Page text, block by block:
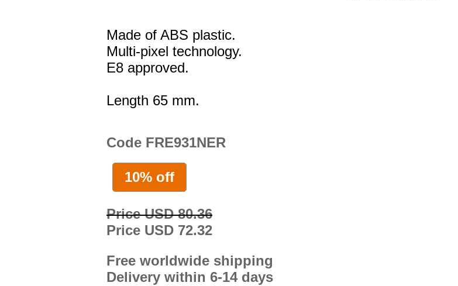
Made of ABS plastic.
Multi-pixel technology.
E8 approved.
Length 65 mm.
Code FRE931NER
10% off
Price USD 80.36
Price USD 72.32
Free worldwide shipping
Delivery within 6-14 days